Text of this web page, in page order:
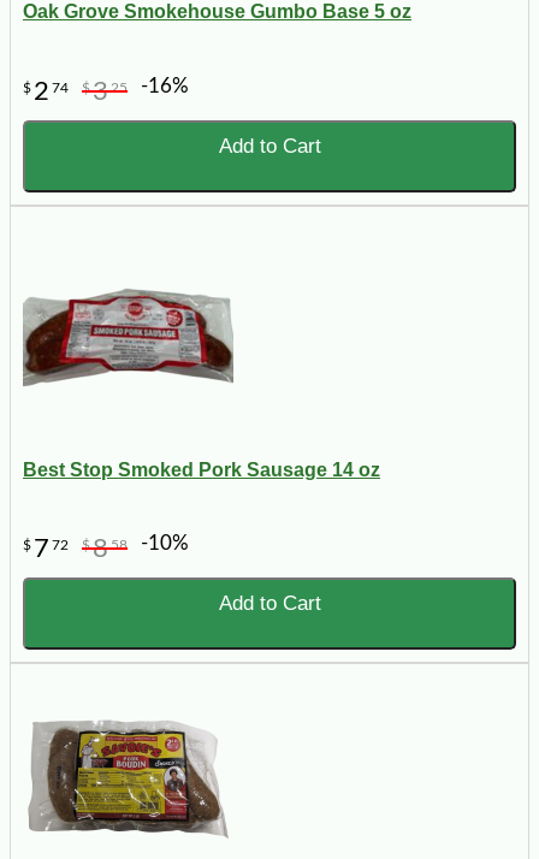
Oak Grove Smokehouse Gumbo Base 5 oz
$ 2 74 $325 -16%
Add to Cart
Best Stop Smoked Pork Sausage 14 oz
$ 7 72 $858 -10%
Add to Cart